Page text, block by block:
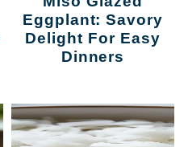
Eggplant: Savory
Delight For Easy
Dinners